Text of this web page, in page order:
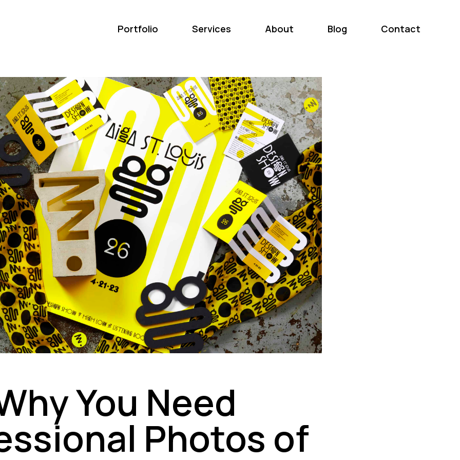
Portfolio Services About Blog Contact
You Need
Photos of